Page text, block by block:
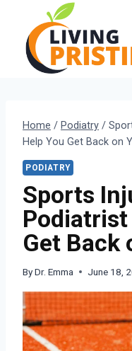
content
Home / Podiatry /
Help You Get Back on
PODIATRY
Sports
Podiatrist
Get Back
ByDr. Emma June 18,